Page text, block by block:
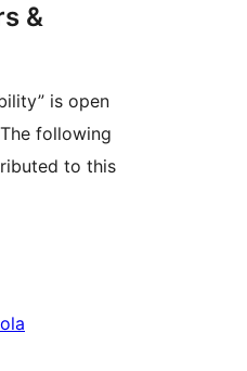
&
is open
following
to this